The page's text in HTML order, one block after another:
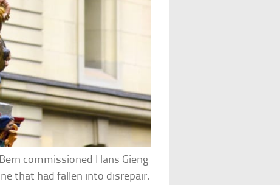
commissioned Hans Gieng
that had fallen into disrepair.